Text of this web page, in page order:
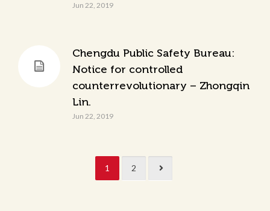
Jun 22, 2019
Chengdu Public Safety Bureau:
Notice for controlled
counterrevolutionary – Zhongqin
Lin.
Jun 22, 2019
1 2